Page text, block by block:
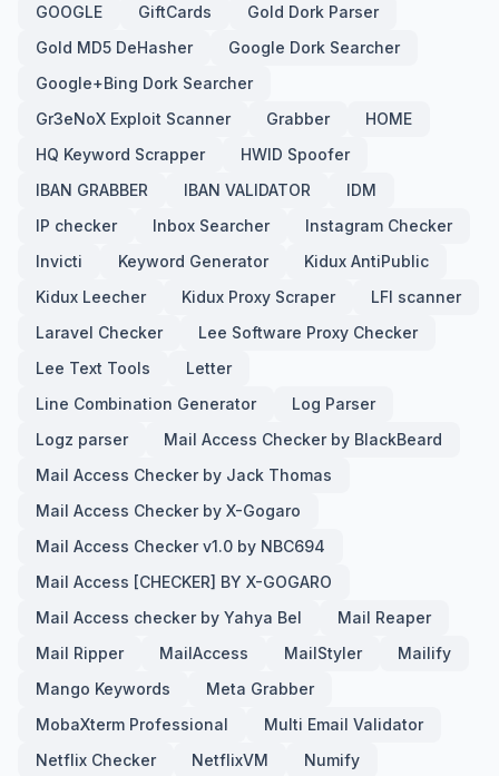
GOOGLE
GiftCards
Gold Dork Parser
Gold MD5 DeHasher
Google Dork Searcher
Google+Bing Dork Searcher
Gr3eNoX Exploit Scanner
Grabber
HOME
HQ Keyword Scrapper
HWID Spoofer
IBAN GRABBER
IBAN VALIDATOR
IDM
IP checker
Inbox Searcher
Instagram Checker
Invicti
Keyword Generator
Kidux AntiPublic
Kidux Leecher
Kidux Proxy Scraper
LFI scanner
Laravel Checker
Lee Software Proxy Checker
Lee Text Tools
Letter
Line Combination Generator
Log Parser
Logz parser
Mail Access Checker by BlackBeard
Mail Access Checker by Jack Thomas
Mail Access Checker by X-Gogaro
Mail Access Checker v1.0 by NBC694
Mail Access [CHECKER] BY X-GOGARO
Mail Access checker by Yahya Bel
Mail Reaper
Mail Ripper
MailAccess MailStyler
Mailify
Mango Keywords
Meta Grabber
MobaXterm Professional
Multi Email Validator
Netflix Checker
NetflixVM
Numify